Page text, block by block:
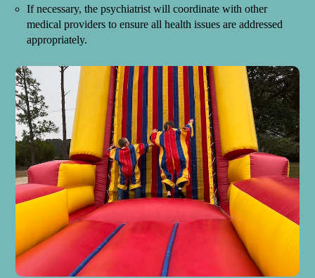
If necessary, the psychiatrist will coordinate with other
medical providers to ensure all health issues are addressed
appropriately.